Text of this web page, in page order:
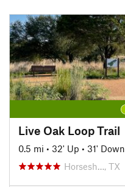
Live Oak Loop Trail
0.5 mi • 32' Up • 31' Down
Horsesh…, TX